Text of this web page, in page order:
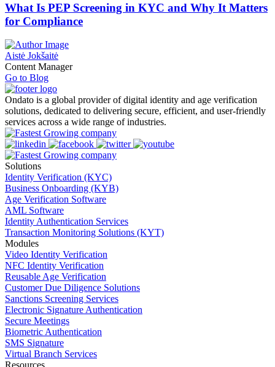
What Is PEP Screening in KYC and Why It Matters
for Compliance
Aistė Jokšaitė
Content Manager
Go to Blog
Ondato is a global provider of digital identity and age verification
solutions, dedicated to delivering secure, efficient, and user-friendly
services across a wide range of industries.
Solutions
Identity Verification (KYC)
Business Onboarding (KYB)
Age Verification Software
AML Software
Identity Authentication Services
Transaction Monitoring Solutions (KYT)
Modules
Video Identity Verification
NFC Identity Verification
Reusable Age Verification
Customer Due Diligence Solutions
Sanctions Screening Services
Electronic Signature Authentication
Secure Meetings
Biometric Authentication
SMS Signature
Virtual Branch Services